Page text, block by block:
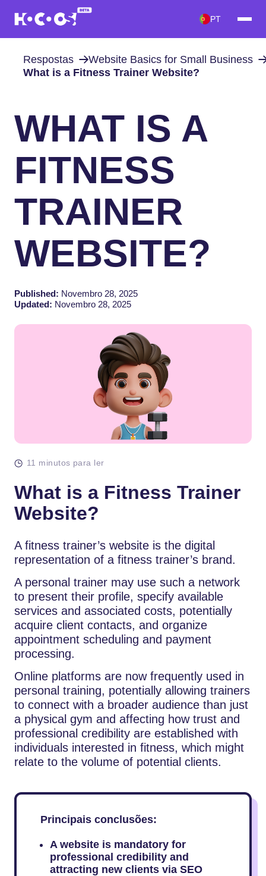
PT
Respostas
Website Basics for Small Business
What is a Fitness Trainer Website?
WHAT IS A
FITNESS
TRAINER
WEBSITE?
Published: Novembro 28, 2025
Updated: Novembro 28, 2025
11 minutos para ler
What is a Fitness Trainer
Website?
A​‍​‌‍​‍‌​‍​‌‍​‍‌ fitness trainer’s website is the digital
representation of a fitness trainer’s brand.
A personal trainer may use such a network
to present their profile, specify available
services and associated costs, potentially
acquire client contacts, and organize
appointment scheduling and payment
processing.
Online platforms are now frequently used in
personal training, potentially allowing trainers
to connect with a broader audience than just
a physical gym and affecting how trust and
professional credibility are established with
individuals interested in fitness, which might
relate to the volume of potential clients.
Principais conclusões:
A website is mandatory for
professional credibility and
attracting new clients via SEO